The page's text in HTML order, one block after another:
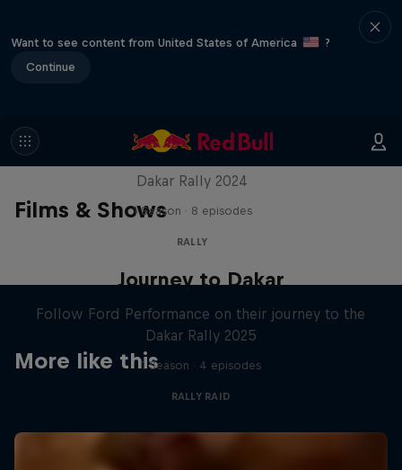
Want to see content from United States of America
?
Continue
Films & Shows
Dakar: In The Dust
Dakar Rally 2024
1 Season · 8 episodes
RALLY
More like this
Journey to Dakar
Follow Ford Performance on their journey to the
Dakar Rally 2025
1 Season · 4 episodes
RALLY RAID